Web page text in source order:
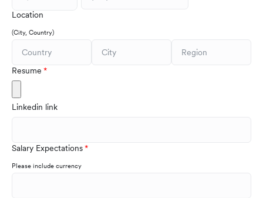
Location
(City, Country)
Resume
Linkedin link
Salary Expectations
Please include currency